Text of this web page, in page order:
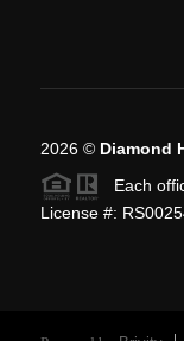
2026© Diamond
Each
License #: